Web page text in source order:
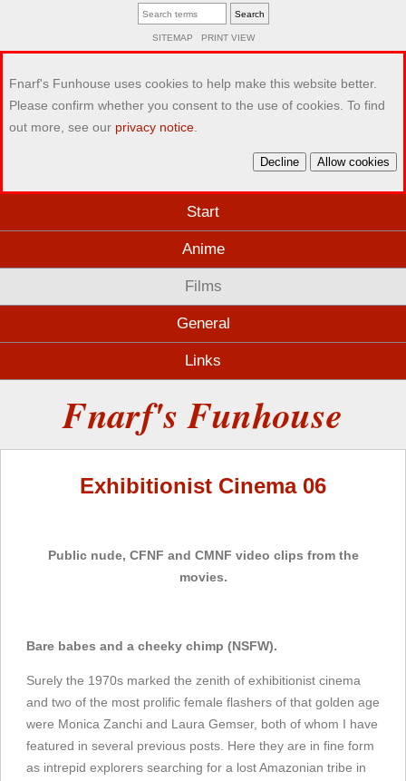
SITEMAP PRINT VIEW
Fnarf's Funhouse uses cookies to help make this website better.
Please confirm whether you consent to the use of cookies. To find
out more, see our privacy notice
Decline Allow cookies
Start
Anime
Films
General
Links
Fnarf's Funhouse
Exhibitionist Cinema 06
Public nude, CFNF and CMNF video clips from the
movies.
Bare babes and a cheeky chimp (NSFW).
Surely the 1970s marked the zenith of exhibitionist cinema
and two of the most prolific female flashers of that golden age
were Monica Zanchi and Laura Gemser, both of whom I have
featured in several previous posts. Here they are in fine form
as intrepid explorers searching for a lost Amazonian tribe in